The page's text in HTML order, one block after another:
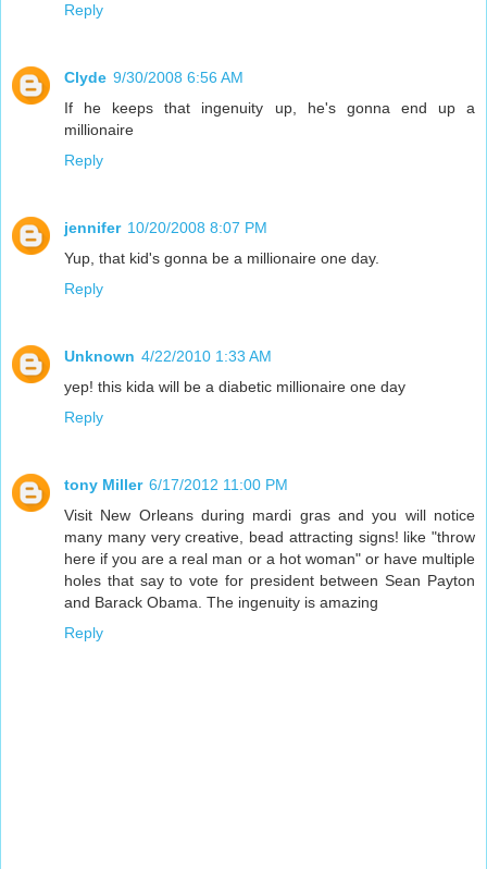
Reply
Clyde 9/30/2008 6:56 AM
If he keeps that ingenuity up, he's gonna end up a
millionaire
Reply
jennifer 10/20/2008 8:07 PM
Yup, that kid's gonna be a millionaire one day.
Reply
Unknown 4/22/2010 1:33 AM
yep! this kida will be a diabetic millionaire one day
Reply
tony Miller 6/17/2012 11:00 PM
Visit New Orleans during mardi gras and you will notice
many many very creative, bead attracting signs! like "throw
here if you are a real man or a hot woman" or have multiple
holes that say to vote for president between Sean Payton
and Barack Obama. The ingenuity is amazing
Reply